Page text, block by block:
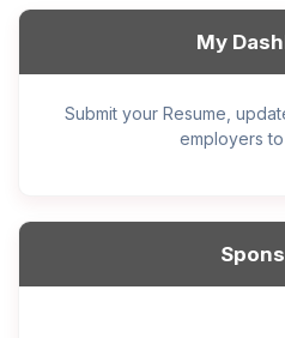
My
Submit your Resume,
employers